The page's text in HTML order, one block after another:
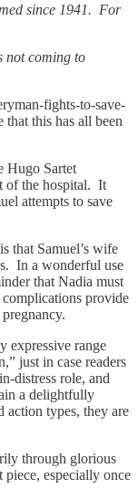
since 1941. For
not coming to
fights-to-save-
this has all been
Hugo Sartet
of the hospital. It
attempts to save
that Samuel’s wife
In a wonderful use
that Nadia must
complications provide
expressive range
just in case readers
distress role, and
a delightfully
action types, they are
through glorious
especially once